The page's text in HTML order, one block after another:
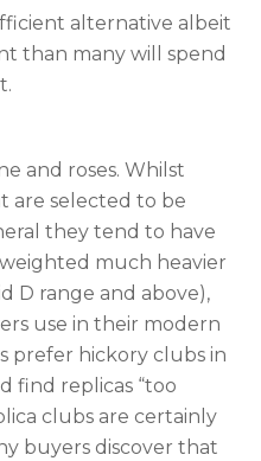
alternative albeit
than many will spend
and roses. Whilst
are selected to be
they tend to have
much heavier
D range and above),
use in their modern
prefer hickory clubs in
find replicas “too
clubs are certainly
buyers discover that